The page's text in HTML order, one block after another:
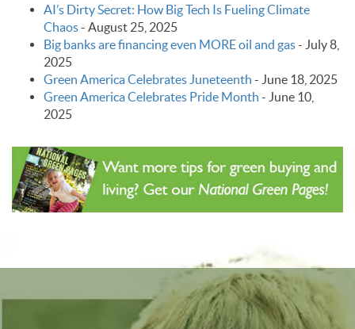
AI’s Dirty Secret: How Big Tech Is Fueling Climate
Chaos- August 25, 2025
Big banks are financing even MORE oil and gas- July 8,
2025
Green America Celebrates Juneteenth - June 18, 2025
Green America Celebrates Pride Month - June 10,
2025